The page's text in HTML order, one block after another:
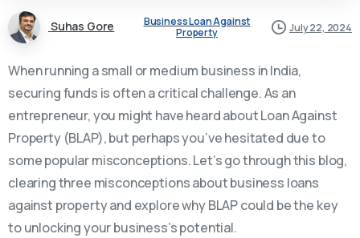
Suhas Gore
Business Loan Against
Property
July 22, 2024
When running a small or medium business in India,
securing funds is often a critical challenge. As an
entrepreneur, you might have heard about Loan Against
Property (BLAP), but perhaps you’ve hesitated due to
some popular misconceptions. Let’s go through this blog,
clearing three misconceptions about business loans
against property and explore why BLAP could be the key
to unlocking your business’s potential.